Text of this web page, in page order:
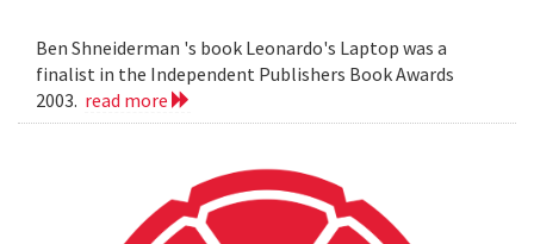
Ben Shneiderman 's book Leonardo's Laptop was a
finalist in the Independent Publishers Book Awards
2003. read more